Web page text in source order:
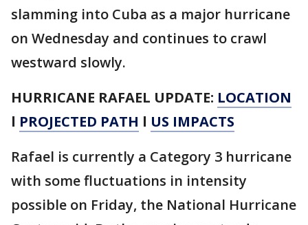
slamming into Cuba as a major hurricane
on Wednesday and continues to crawl
westward slowly.
HURRICANE RAFAEL UPDATE: LOCATION
l PROJECTED PATH l US IMPACTS
Rafael is currently a Category 3 hurricane
with some fluctuations in intensity
possible on Friday, the National Hurricane